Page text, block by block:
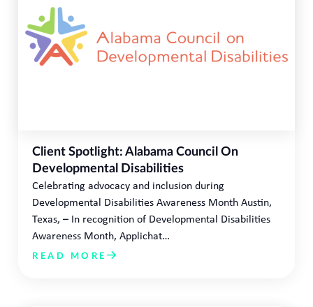
Client Spotlight: Alabama Council On
Developmental Disabilities
Celebrating advocacy and inclusion during
Developmental Disabilities Awareness Month Austin,
Texas, – In recognition of Developmental Disabilities
Awareness Month, Applichat…
READ MORE